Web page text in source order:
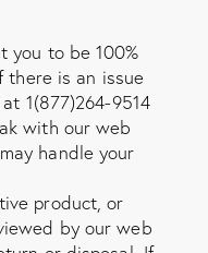
you to be 100%
there is an issue
1(877)264-9514
with our web
handle your
product, or
by our web